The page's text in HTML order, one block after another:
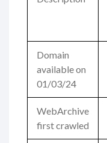
Domain
available on
01/03/24
WebArchive
first crawled